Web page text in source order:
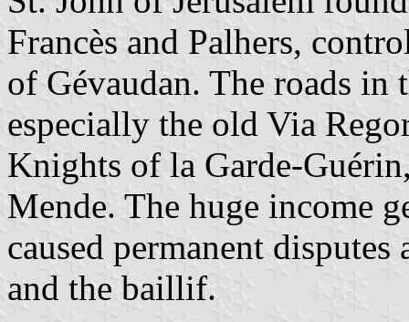
Francès and Palhers,
of Gévaudan. The roads in
especially the old Via
Knights of la Garde-
Mende. The huge income
caused permanent
and the baillif.